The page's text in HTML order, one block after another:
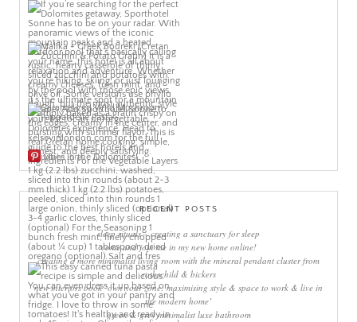
More Pins
RECENT POSTS
sleep rituals – creating a sanctuary for sleep
come and join me in my new home online!
creating a more minimalist living room with the mineral pendant cluster from
rothschild & bickers
new interiors book ‘own your zone: maximising style & space to work & live in
the modern home’
green & grey minimalist luxe bathroom